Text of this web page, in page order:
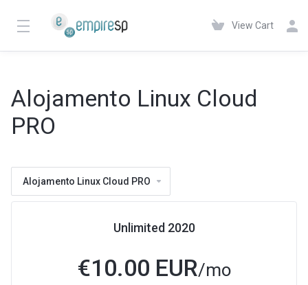
View Cart
Alojamento Linux Cloud
PRO
Alojamento Linux Cloud PRO
Unlimited 2020
€10.00 EUR/mo